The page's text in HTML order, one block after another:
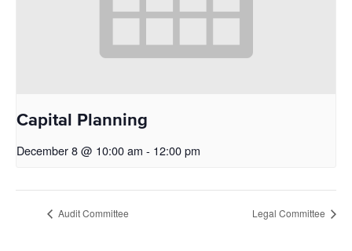
Capital Planning
December 8 @ 10:00 am - 12:00 pm
Audit Committee Legal Committee